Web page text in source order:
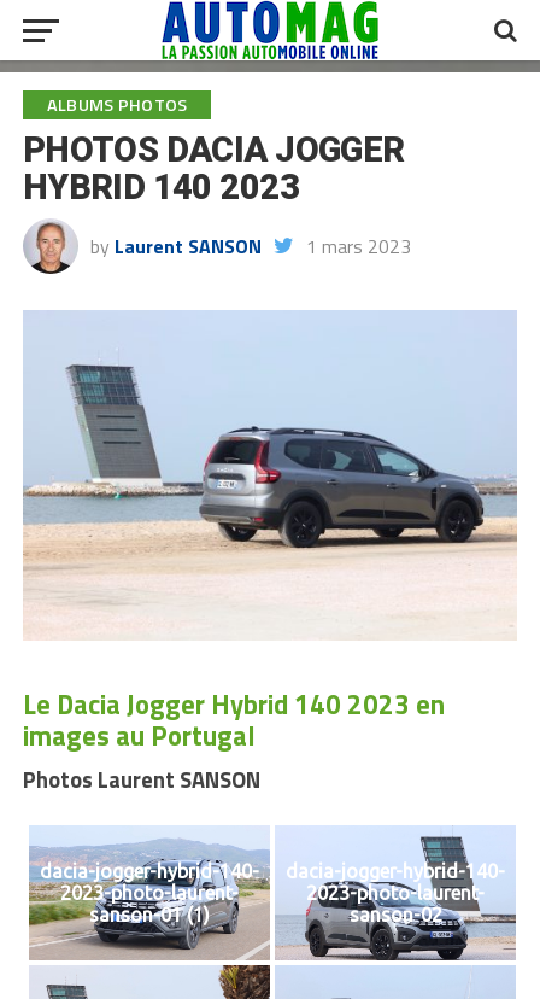
ALBUMS PHOTOS
PHOTOS DACIA JOGGER
HYBRID 140 2023
by Laurent SANSON 1 mars 2023
Le Dacia Jogger Hybrid 140 2023 en
images au Portugal
Photos Laurent SANSON
dacia-jogger-hybrid-140-
2023-photo-laurent-
sanson-01 (1)
dacia-jogger-hybrid-140-
2023-photo-laurent-
sanson-02